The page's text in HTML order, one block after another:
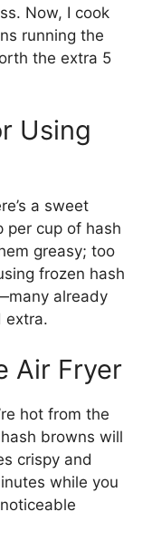
Now, I cook
running the
the extra 5
Using
a sweet
per cup of hash
greasy; too
frozen hash
already
extra.
Air Fryer
hot from the
browns will
crispy and
while you